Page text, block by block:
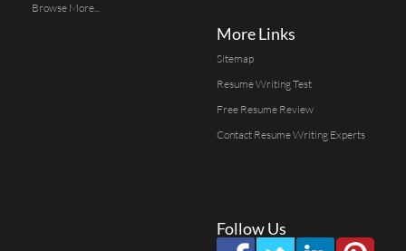
Browse More...
More Links
Sitemap
Resume Writing Test
Free Resume Review
Contact Resume Writing Experts
Follow Us